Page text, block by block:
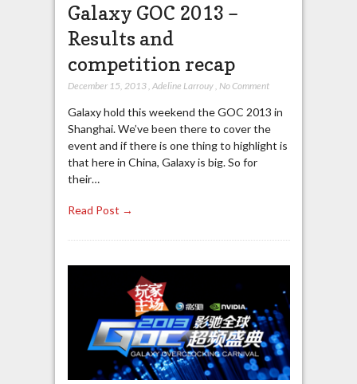
Galaxy GOC 2013 –
Results and
competition recap
December 15, 2013, Adeline Larrouy, No Comment
Galaxy hold this weekend the GOC 2013 in
Shanghai. We’ve been there to cover the
event and if there is one thing to highlight is
that here in China, Galaxy is big. So for
their…
Read Post →